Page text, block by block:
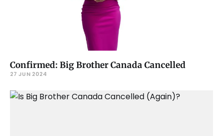
Confirmed: Big Brother Canada Cancelled
27 JUN 2024